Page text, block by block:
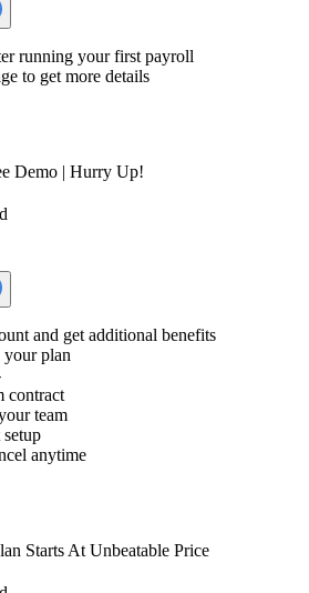
running your first payroll
to get more details
Demo | Hurry Up!
and get additional benefits
your plan
contract
team
setup
anytime
Starts At Unbeatable Price